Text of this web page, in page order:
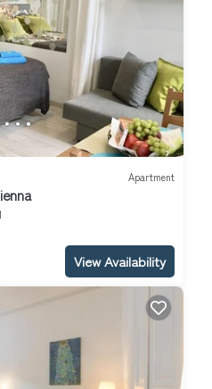
Apartment
View Availability